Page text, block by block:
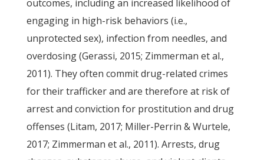
outcomes, including an increased likelihood of
engaging in high-risk behaviors (i.e.,
unprotected sex), infection from needles, and
overdosing (Gerassi, 2015; Zimmerman et al.,
2011). They often commit drug-related crimes
for their trafficker and are therefore at risk of
arrest and conviction for prostitution and drug
offenses (Litam, 2017; Miller-Perrin & Wurtele,
2017; Zimmerman et al., 2011). Arrests, drug